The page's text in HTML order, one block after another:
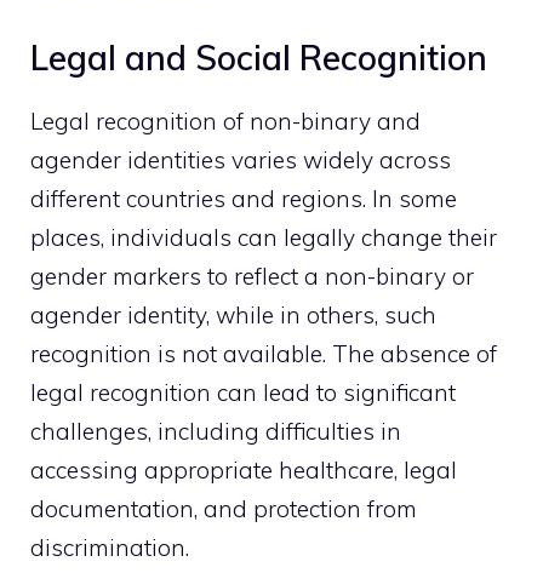
Legal and Social Recognition
Legal recognition of non-binary and
agender identities varies widely across
different countries and regions. In some
places, individuals can legally change their
gender markers to reflect a non-binary or
agender identity, while in others, such
recognition is not available. The absence of
legal recognition can lead to significant
challenges, including difficulties in
accessing appropriate healthcare, legal
documentation, and protection from
discrimination.